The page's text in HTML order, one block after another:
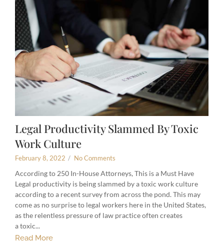
Legal Productivity Slammed By Toxic
Work Culture
February 8, 2022 / No Comments
According to 250 In-House Attorneys, This is a Must Have
Legal productivity is being slammed by a toxic work culture
according to a recent survey from across the pond. This may
come as no surprise to legal workers here in the United States,
as the relentless pressure of law practice often creates
a toxic...
Read More